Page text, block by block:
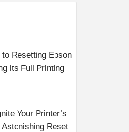
Resetting Epson
its Full Printing
Your Printer’s
Reset